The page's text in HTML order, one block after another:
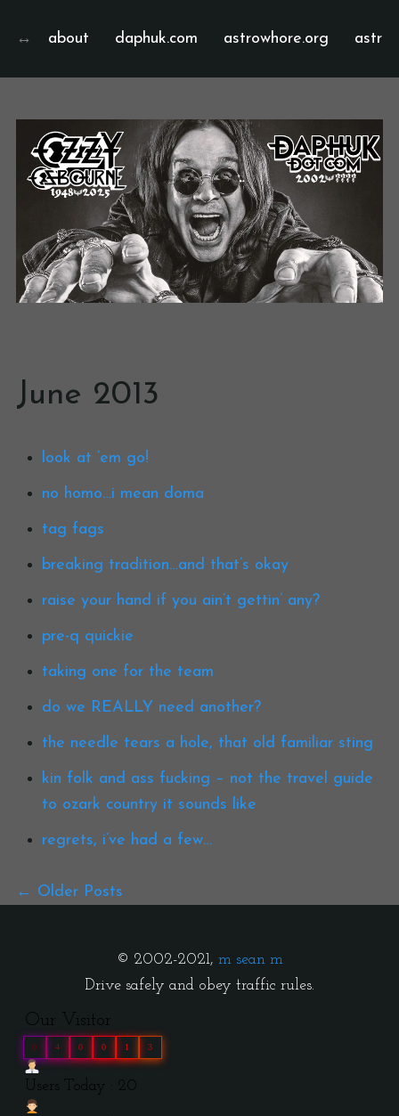
about daphuk.com astrowhore.org
June 2013
look at ’em go!
no homo…i mean doma
tag fags
breaking tradition…and that’s okay
raise your hand if you ain’t gettin’ any?
pre-q quickie
taking one for the team
do we REALLY need another?
the needle tears a hole, that old familiar sting
kin folk and ass fucking – not the travel guide
to ozark country it sounds like
regrets, i’ve had a few…
Older Posts
© 2002-2021, m sean m
Drive safely and obey traffic rules.
Our Visitor
0 4 0 0 1 3
Users Today : 20